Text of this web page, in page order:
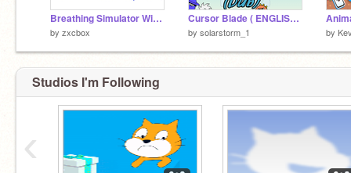
My dad went to go get the milk. I haven't seen
him in 15 years.
Breathing Simulator With An Ending Tracker
by zxcbox
Cursor Blade ( ENGLISH + ENDLESS )
by solarstorm_1 by
Studios I'm Following
‹